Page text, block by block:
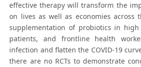
effective therapy will transform the
on lives as well as economies across
supplementation of probiotics in
patients, and frontline health
infection and flatten the COVID-19
there are no RCTs to demonstrate